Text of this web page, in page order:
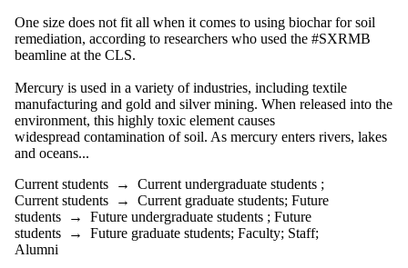
One size does not fit all when it comes to using biochar for soil
remediation, according to researchers who used the #SXRMB
beamline at the CLS.
Mercury is used in a variety of industries, including textile
manufacturing and gold and silver mining. When released into the
environment, this highly toxic element causes
widespread contamination of soil. As mercury enters rivers, lakes
and oceans...
Current students → Current undergraduate students ;
Current students → Current graduate students; Future
students → Future undergraduate students ; Future
students → Future graduate students; Faculty; Staff;
Alumni